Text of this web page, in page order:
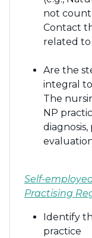
not
Contact
related
Are the
integral
The
NP
Self-
Practising
Identify
practice